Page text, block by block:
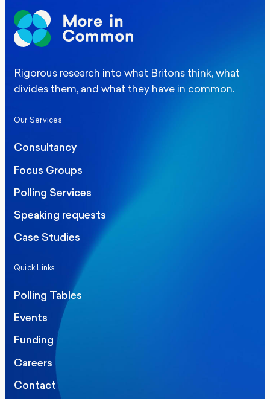
Rigorous research into what Britons think, what
divides them, and what they have in common.
Our Services
Consultancy
Focus Groups
Polling Services
Speaking requests
Case Studies
Quick Links
Polling Tables
Events
Funding
Careers
Contact